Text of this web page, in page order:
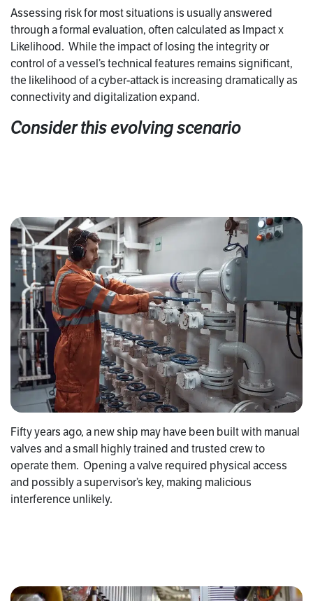
Assessing risk for most situations is usually answered
through a formal evaluation, often calculated as Impact x
Likelihood. While the impact of losing the integrity or
control of a vessel’s technical features remains significant,
the likelihood of a cyber-attack is increasing dramatically as
connectivity and digitalization expand.
Consider this evolving scenario
Fifty years ago, a new ship may have been built with manual
valves and a small highly trained and trusted crew to
operate them. Opening a valve required physical access
and possibly a supervisor’s key, making malicious
interference unlikely.